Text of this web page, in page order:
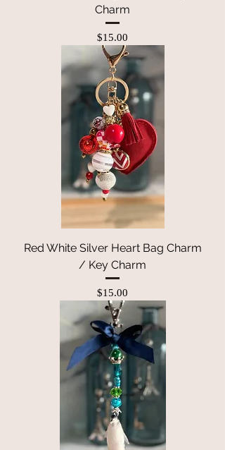
Charm
Price
$15.00
Red White Silver Heart Bag Charm
/ Key Charm
Price
$15.00